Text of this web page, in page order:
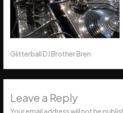
Glitterball DJ Brother Bren
Leave a Reply